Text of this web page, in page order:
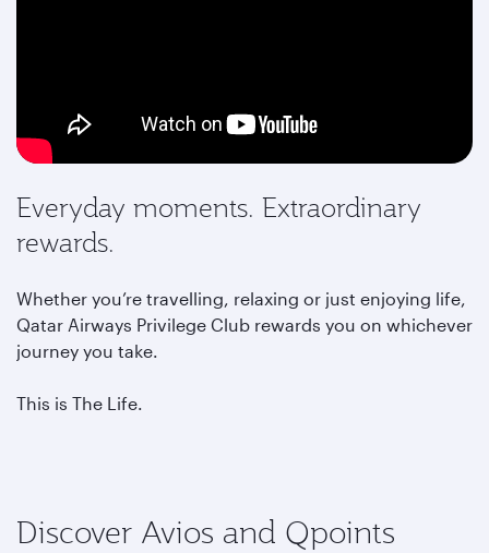
Everyday moments. Extraordinary
rewards.
Whether you’re travelling, relaxing or just enjoying life,
Qatar Airways Privilege Club rewards you on whichever
journey you take.
This is The Life.
Discover Avios and Qpoints